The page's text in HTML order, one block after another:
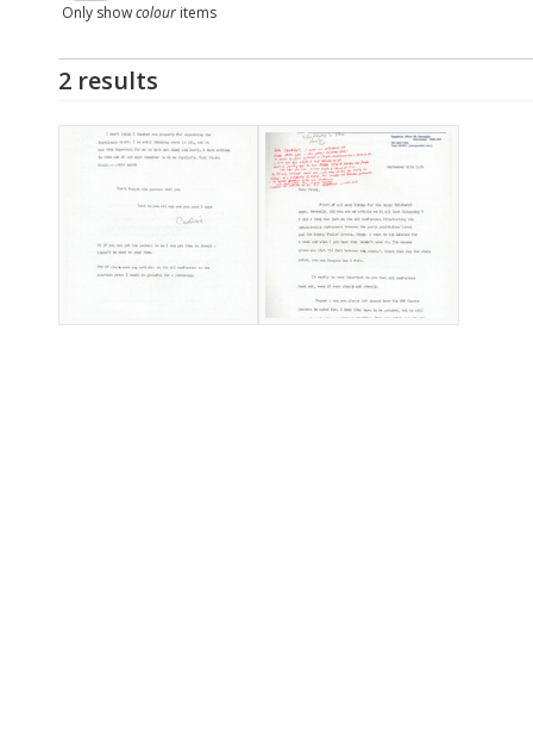
Only showcolour items
2 results